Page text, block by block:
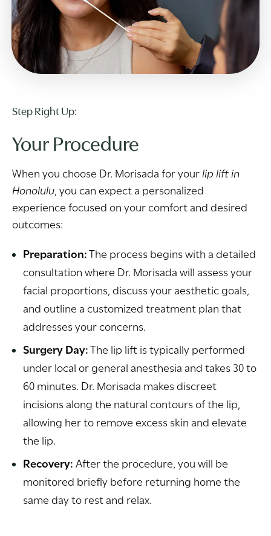
Step Right Up:
Your Procedure
When you choose Dr. Morisada for your lip lift in
Honolulu, you can expect a personalized
experience focused on your comfort and desired
outcomes:
Preparation: The process begins with a detailed
consultation where Dr. Morisada will assess your
facial proportions, discuss your aesthetic goals,
and outline a customized treatment plan that
addresses your concerns.
Surgery Day: The lip lift is typically performed
under local or general anesthesia and takes 30 to
60 minutes. Dr. Morisada makes discreet
incisions along the natural contours of the lip,
allowing her to remove excess skin and elevate
the lip.
Recovery: After the procedure, you will be
monitored briefly before returning home the
same day to rest and relax.